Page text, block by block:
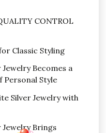
CONTROL
Classic Styling
Becomes a
Personal Style
Silver Jewelry with
Brings